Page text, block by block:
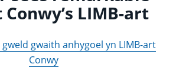
LIMB-art
gwaith anhygoel yn LIMB-art
Conwy